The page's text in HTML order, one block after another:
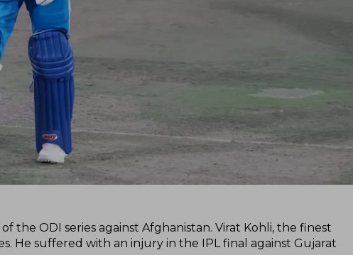
the ODI series against Afghanistan. Virat Kohli, the finest
He suffered with an injury in the IPL final against Gujarat